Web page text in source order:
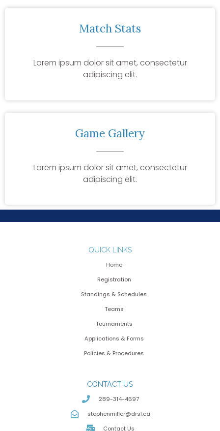
Match Stats
Lorem ipsum dolor sit amet, consectetur
adipiscing elit.
Game Gallery
Lorem ipsum dolor sit amet, consectetur
adipiscing elit.
QUICK LINKS
Home
Registration
Standings & Schedules
Teams
Tournaments
Applications & Forms
Policies & Procedures
CONTACT US
289-314-4697
stephenmiller@drsl.ca
Contact Us